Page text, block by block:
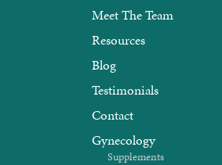
Meet The Team
Resources
Blog
Testimonials
Contact
Gynecology
Supplements